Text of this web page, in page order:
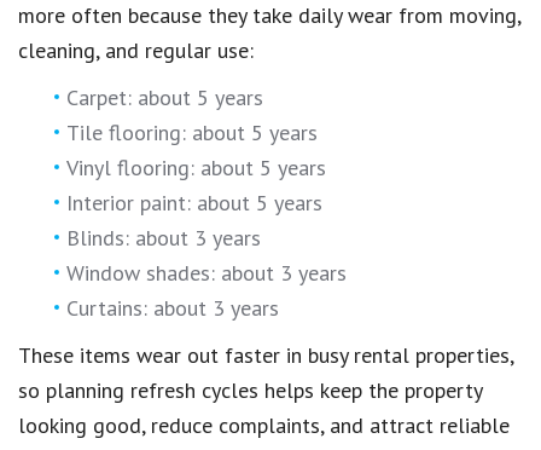
more often because they take daily wear from moving,
cleaning, and regular use:
Carpet: about 5 years
Tile flooring: about 5 years
Vinyl flooring: about 5 years
Interior paint: about 5 years
Blinds: about 3 years
Window shades: about 3 years
Curtains: about 3 years
These items wear out faster in busy rental properties,
so planning refresh cycles helps keep the property
looking good, reduce complaints, and attract reliable